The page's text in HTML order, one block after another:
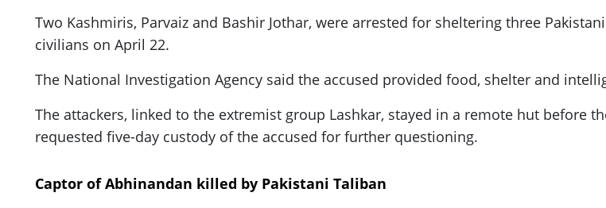
Two Kashmiris, Parvaiz and Bashir Jothar, were arrested for sheltering three
civilians on April 22.
The National Investigation Agency said the accused provided food, shelter and
The attackers, linked to the extremist group Lashkar, stayed in a remote hut before
requested five-day custody of the accused for further questioning.
Captor of Abhinandan killed by Pakistani Taliban